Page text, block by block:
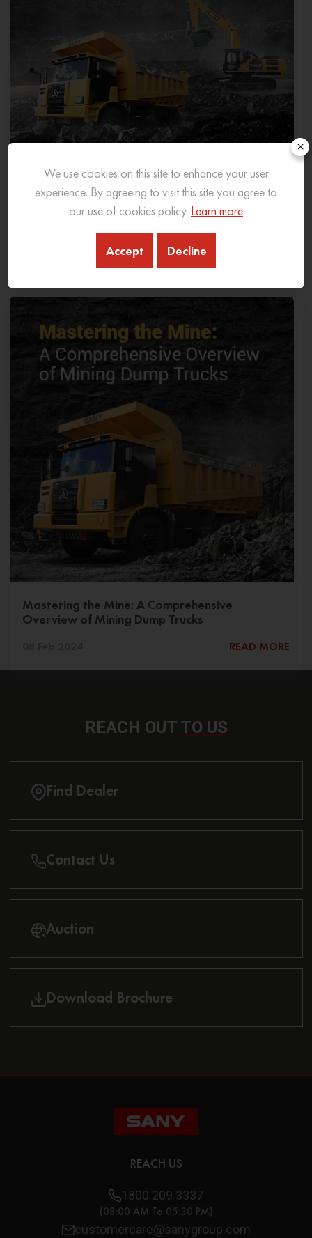
Guide To Types of Mining Equipment: An In-
Depth Overview
Mastering the Mine: A Comprehensive
Overview of Mining Dump Trucks
READ MORE
REACH OUT TO US
Find Dealer
Contact Us
Auction
Download Brochure
REACH US
1800 209 3337
(08:00 AM To 05:30 PM)
customercare@sanygroup.com
×
We use cookies on this site to enhance your user
experience. By agreeing to visit this site you agree to
our use of cookies policy. Learn more
Accept Decline